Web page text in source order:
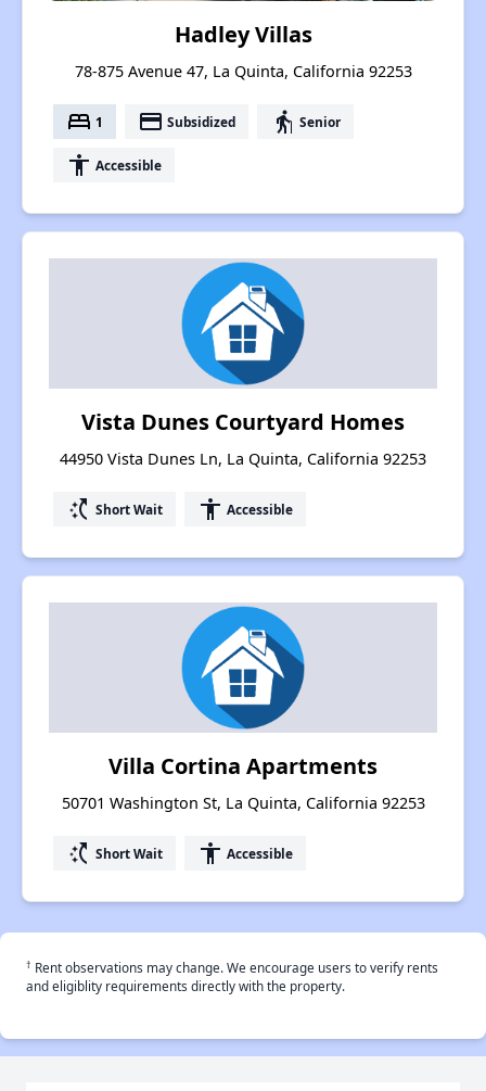
Hadley Villas
78-875 Avenue 47, La Quinta, California 92253
bed 1 payment Subsidized elderly Senior
accessibility Accessible
Vista Dunes Courtyard Homes
44950 Vista Dunes Ln, La Quinta, California 92253
switch_access_shortcut Short Wait accessibility Accessible
Villa Cortina Apartments
50701 Washington St, La Quinta, California 92253
switch_access_shortcut Short Wait accessibility Accessible
† Rent observations may change. We encourage users to verify rents
and eligiblity requirements directly with the property.